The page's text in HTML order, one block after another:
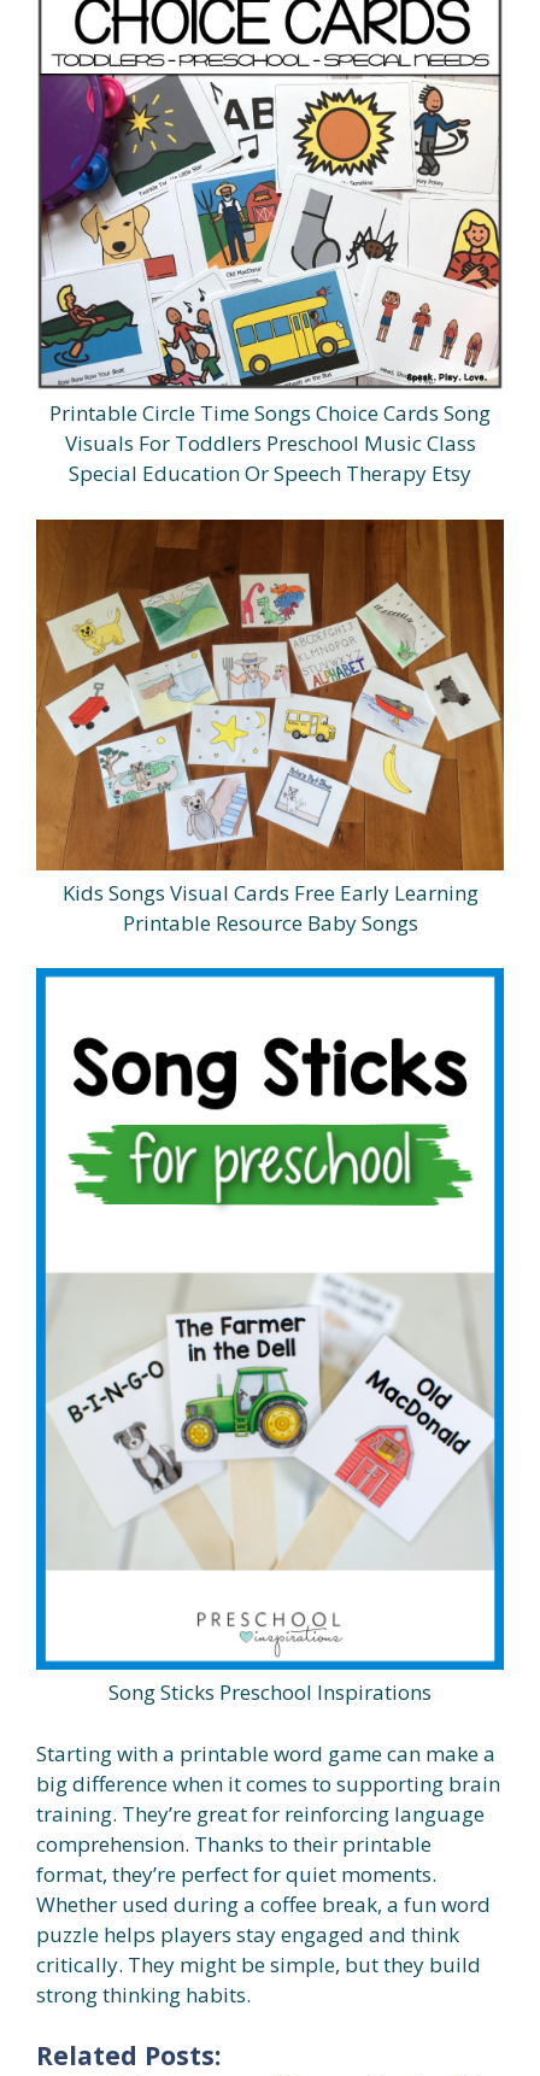
Printable Circle Time Songs Choice Cards Song
Visuals For Toddlers Preschool Music Class
Special Education Or Speech Therapy Etsy
Kids Songs Visual Cards Free Early Learning
Printable Resource Baby Songs
Song Sticks Preschool Inspirations
Starting with a printable word game can make a
big difference when it comes to supporting brain
training. They’re great for reinforcing language
comprehension. Thanks to their printable
format, they’re perfect for quiet moments.
Whether used during a coffee break, a fun word
puzzle helps players stay engaged and think
critically. They might be simple, but they build
strong thinking habits.
Related Posts: